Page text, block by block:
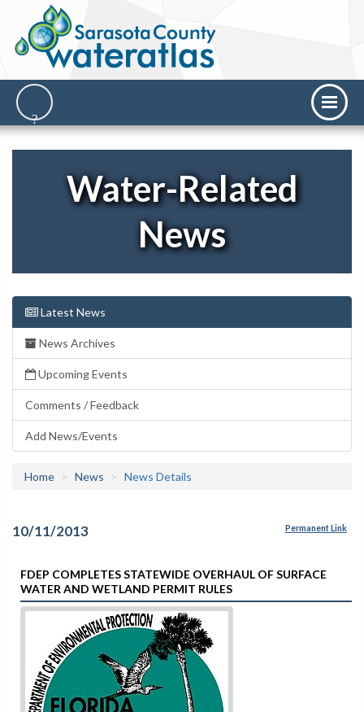
Water-Related
News
Latest News
News Archives
Upcoming Events
Comments / Feedback
Add News/Events
Home News News Details
10/11/2013 Permanent Link
FDEP COMPLETES STATEWIDE OVERHAUL OF SURFACE
WATER AND WETLAND PERMIT RULES